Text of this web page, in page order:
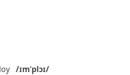
/ɪmˈplɔɪ/